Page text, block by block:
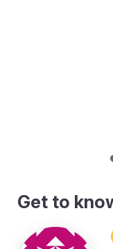
Get to